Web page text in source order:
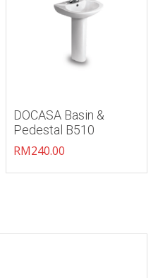
DOCASA Basin &
Pedestal B510
RM240.00